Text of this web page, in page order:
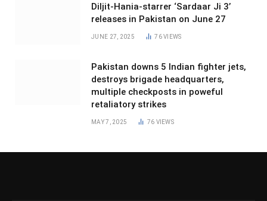
Diljit-Hania-starrer ‘Sardaar Ji 3’
releases in Pakistan on June 27
JUNE 27, 2025 76VIEWS
Pakistan downs 5 Indian fighter jets,
destroys brigade headquarters,
multiple checkposts in poweful
retaliatory strikes
MAY 7, 2025 76 VIEWS